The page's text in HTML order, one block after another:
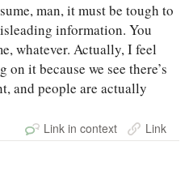
man, it must be tough to
information. You
whatever. Actually, I feel
it because we see there’s
and people are actually
Link in context Link